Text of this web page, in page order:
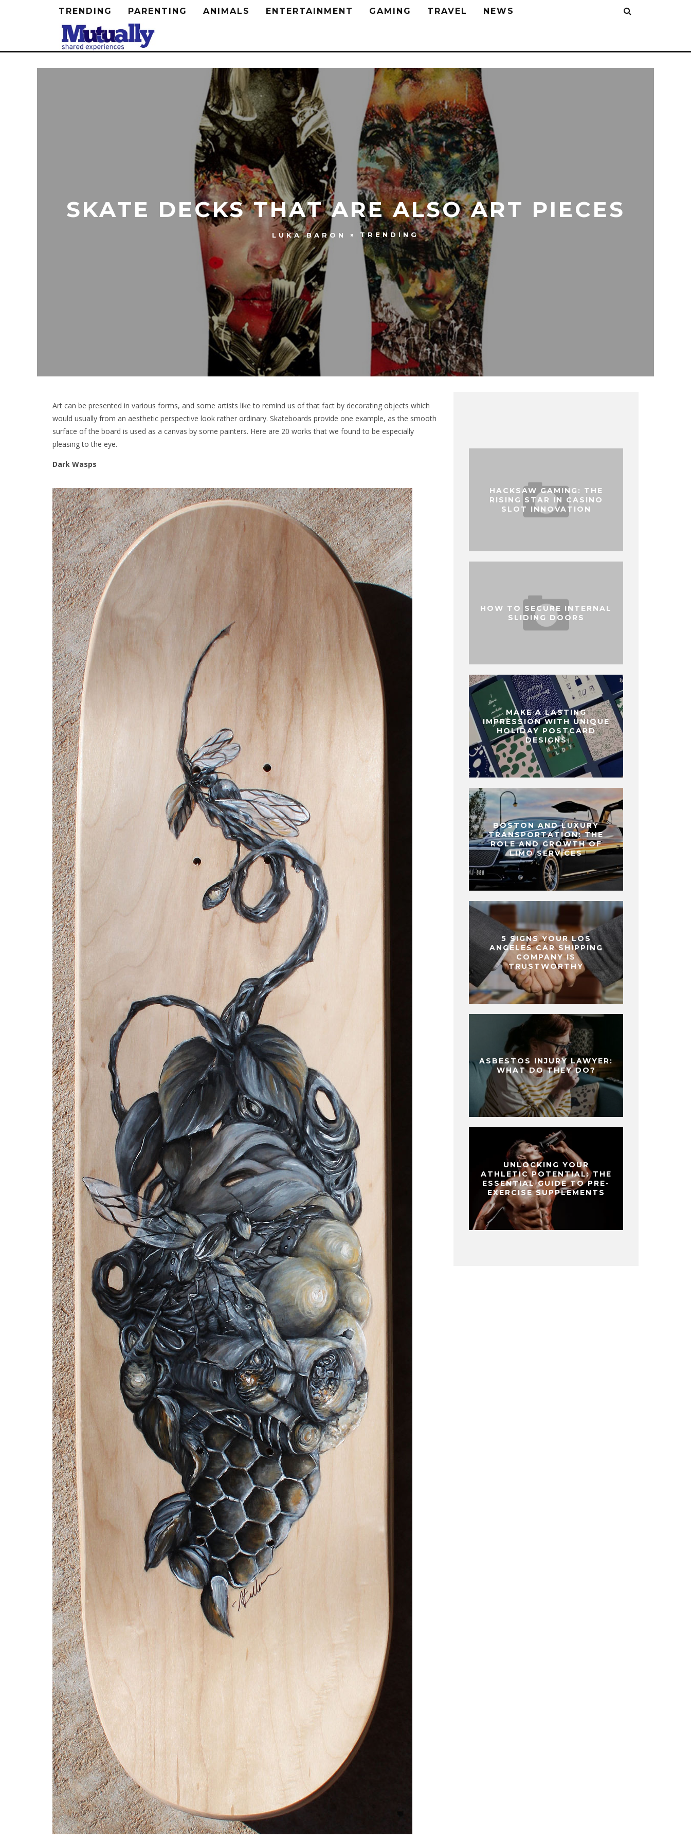
TRENDING PARENTING ANIMALS ENTERTAINMENT GAMING TRAVEL NEWS
SKATE DECKS THAT ARE ALSO ART PIECES
LUKA BARON TRENDING
Art can be presented in various forms, and some artists like to remind us of that fact by decorating objects which
would usually from an aesthetic perspective look rather ordinary. Skateboards provide one example, as the smooth
surface of the board is used as a canvas by some painters. Here are 20 works that we found to be especially
pleasing to the eye.
Dark Wasps
HACKSAW GAMING: THE
RISING STAR IN CASINO
SLOT INNOVATION
HOW TO SECURE INTERNAL
SLIDING DOORS
MAKE A LASTING
IMPRESSION WITH UNIQUE
HOLIDAY POSTCARD
DESIGNS
BOSTON AND LUXURY
TRANSPORTATION: THE
ROLE AND GROWTH OF
LIMO SERVICES
5 SIGNS YOUR LOS
ANGELES CAR SHIPPING
COMPANY IS
TRUSTWORTHY
ASBESTOS INJURY LAWYER:
WHAT DO THEY DO?
UNLOCKING YOUR
ATHLETIC POTENTIAL: THE
ESSENTIAL GUIDE TO PRE-
EXERCISE SUPPLEMENTS